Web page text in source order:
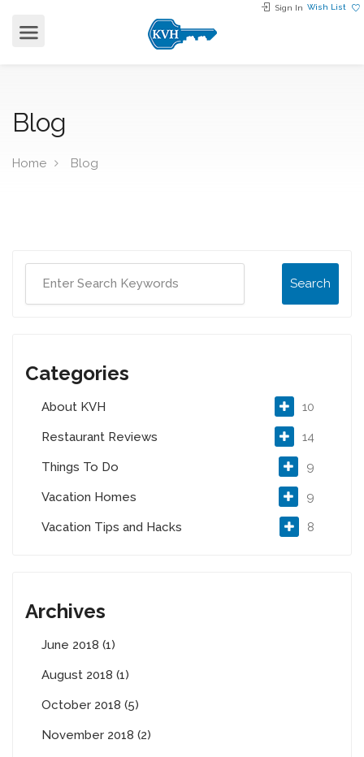
Sign In Wish List
Blog
Home Blog
Search
Categories
About KVH 10
Restaurant Reviews 14
Things To Do 9
Vacation Homes 9
Vacation Tips and Hacks 8
Archives
June 2018 (1)
August 2018 (1)
October 2018 (5)
November 2018 (2)